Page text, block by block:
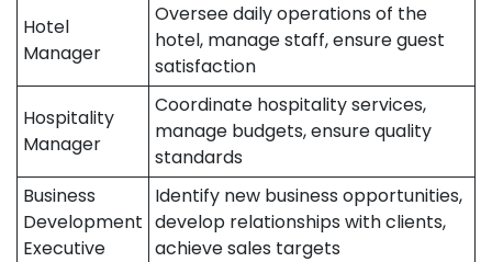
Hotel
Manager
Oversee daily operations of the
hotel, manage staff, ensure guest
satisfaction
Hospitality
Manager
Coordinate hospitality services,
manage budgets, ensure quality
standards
Business
Development
Executive
Identify new business opportunities,
develop relationships with clients,
achieve sales targets